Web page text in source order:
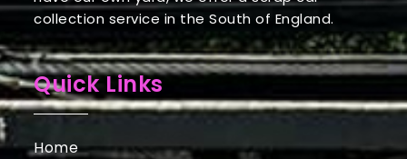
collection service in the South of England.
Quick Links
Home